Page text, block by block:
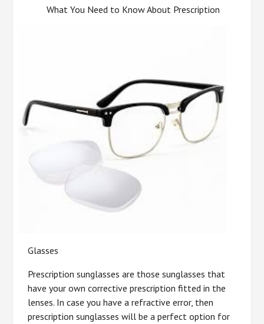
What You Need to Know About Prescription
Glasses
Prescription sunglasses are those sunglasses that
have your own corrective prescription fitted in the
lenses. In case you have a refractive error, then
prescription sunglasses will be a perfect option for